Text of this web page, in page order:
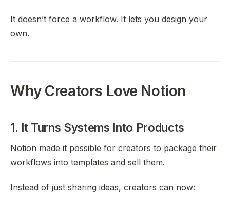
It doesn’t force a workflow. It lets you design your
own.
Why Creators Love Notion
1. It Turns Systems Into Products
Notion made it possible for creators to package their
workflows into templates and sell them.
Instead of just sharing ideas, creators can now: